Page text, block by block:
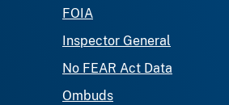
FOIA
Inspector General
No FEAR Act Data
Ombuds